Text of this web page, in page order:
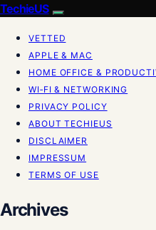
TechieUS
VETTED
APPLE & MAC
HOME OFFICE &
WI‑FI & NETWORKING
PRIVACY POLICY
ABOUT TECHIEUS
DISCLAIMER
IMPRESSUM
TERMS OF USE
Archives